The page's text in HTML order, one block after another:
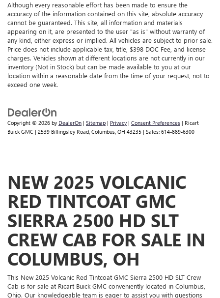
Although every reasonable effort has been made to ensure the
accuracy of the information contained on this site, absolute accuracy
cannot be guaranteed. This site, all information and materials
appearing on it, are presented to the user "as is" without warranty of
any kind, either express or implied. All vehicles are subject to prior sale.
Price does not include applicable tax, title, $398 DOC Fee, and license
charges. Vehicles shown at different locations are not currently in our
inventory (Not in Stock) but can be made available to you at our
location within a reasonable date from the time of your request, not to
exceed one week.
Copyright © 2026 by DealerOn | Sitemap | Privacy | Consent Preferences | Ricart
Buick GMC | 2539 Billingsley Road, Columbus, OH 43235 | Sales: 614-889-6300
NEW 2025 VOLCANIC
RED TINTCOAT GMC
SIERRA 2500 HD SLT
CREW CAB FOR SALE IN
COLUMBUS, OH
This New 2025 Volcanic Red Tintcoat GMC Sierra 2500 HD SLT Crew
Cab is for sale at Ricart Buick GMC conveniently located in Columbus,
Ohio. Our knowledgeable team is eager to assist you with questions